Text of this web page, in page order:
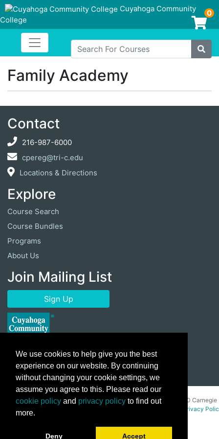
Cuyahoga Community
College
Login/Enroll
0
Search For Courses
Site
Cuyahoga Community College
Toggle navigation
Family Academy
Contact
216-987-6000
cpereg@tri-c.edu
Locations & Directions
Explore
Course Search
Course Bundles
Programs
About Us
Join Mailing List
Sign Up
Copyright © 2026 Cuyahoga Community College 700 Carnegie
Privacy
We use cookies to help give you the best
experience on our website. By continuing
without changing your cookie settings, we
assume you agree to this. Please read our
cookie policy and privacy policy to find out
more.
Deny Accept